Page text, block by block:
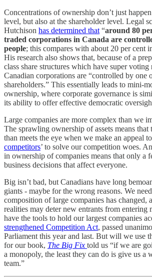
Concentrations of ownership don’t just
level, but also at the shareholder level. Legal
Hutchison has determined that “around 80
traded corporations in Canada are
people; this compares with about 20 per cent
His research also shows that, because of a
class share structures which have super
Canadian corporations are “controlled by one
shareholders.” This essentially leads to mini-
ownership, where corporate governance is
its ability to offer effective democratic
Large companies are more complex than we
The sprawling ownership of assets means that
than meets the eye when we make an appeal to
competitors’ to solve our competition woes.
in ownership of companies means that only a
business decisions that affect everyone.
Big isn’t bad, but Canadians have long
giants - maybe for the wrong reasons. We
composition of large companies has changed,
realities may deter new entrants from entering
have the tools to hold our largest companies
strengthened Competition Act, passed
Parliament this year and last. But will we use
for our book, The Big Fix told us “if we are
a monopoly, the least they can do is give us a
team.”